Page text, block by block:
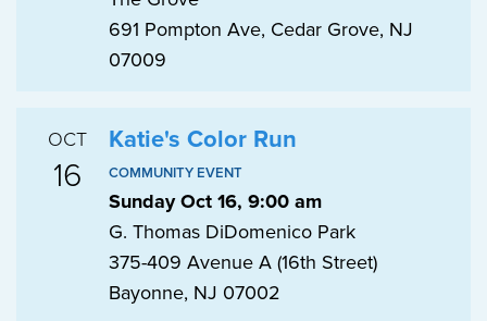
691 Pompton Ave, Cedar Grove, NJ
07009
OCT
16
Katie's Color Run
COMMUNITY EVENT
Sunday Oct 16, 9:00 am
G. Thomas DiDomenico Park
375-409 Avenue A (16th Street)
Bayonne, NJ 07002